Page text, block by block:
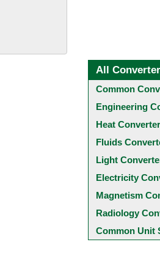
All
Common
Engineering
Heat
Fluids
Light
Electricity
Magnetism
Radiology
Common Unit